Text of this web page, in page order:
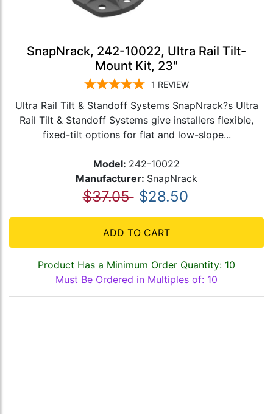
SnapNrack, 242-10022, Ultra Rail Tilt-
Mount Kit, 23"
1 REVIEW
Ultra Rail Tilt & Standoff Systems SnapNrack?s Ultra
Rail Tilt & Standoff Systems give installers flexible,
fixed-tilt options for flat and low-slope...
Model: 242-10022
Manufacturer: SnapNrack
$37.05 $28.50
ADD TO CART
Product Has a Minimum Order Quantity: 10
Must Be Ordered in Multiples of: 10